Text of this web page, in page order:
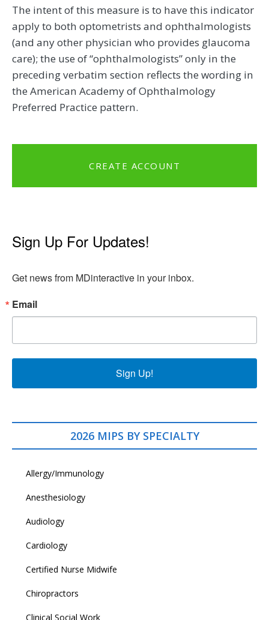
The intent of this measure is to have this indicator
apply to both optometrists and ophthalmologists
(and any other physician who provides glaucoma
care); the use of “ophthalmologists” only in the
preceding verbatim section reflects the wording in
the American Academy of Ophthalmology
Preferred Practice pattern.
CREATE ACCOUNT
Sign Up For Updates!
Get news from MDinteractive in your inbox.
Email
Sign Up!
2026 MIPS BY SPECIALTY
Allergy/Immunology
Anesthesiology
Audiology
Cardiology
Certified Nurse Midwife
Chiropractors
Clinical Social Work